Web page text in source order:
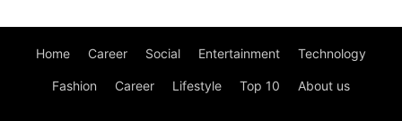
Home Career Social Entertainment Technology
Fashion Career Lifestyle Top 10 About us